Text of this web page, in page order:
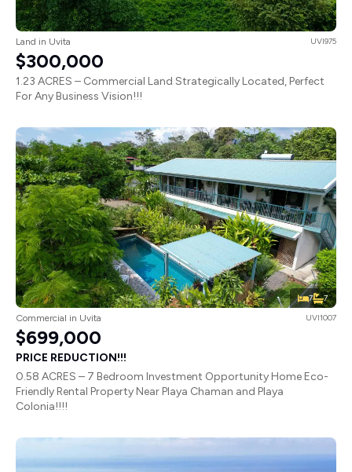
Land in Uvita UVI975
$300,000
1.23 ACRES – Commercial Land Strategically Located, Perfect
For Any Business Vision!!!
7 7
Commercial in Uvita UVI1007
$699,000
PRICE REDUCTION!!!
0.58 ACRES – 7 Bedroom Investment Opportunity Home Eco-
Friendly Rental Property Near Playa Chaman and Playa
Colonia!!!!